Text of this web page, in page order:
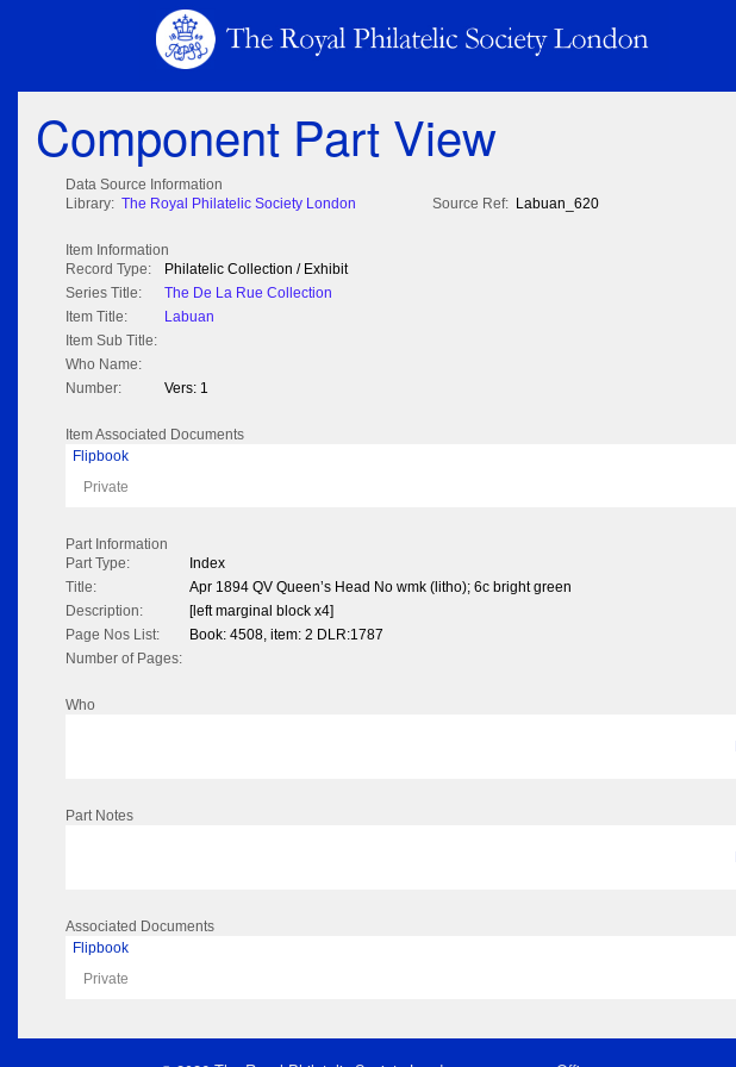
Component Part View
Data Source Information
Library: The Royal Philatelic Society London Source Ref: Labuan_620
Item Information
Record Type:
Philatelic Collection / Exhibit
Series Title:
The De La Rue Collection
Item Title:
Labuan
Item Sub Title:
Who Name:
Number:
Vers: 1
Item Associated Documents
Flipbook
Private
Part Information
Part Type:
Index
Title:
Apr 1894 QV Queen’s Head No wmk (litho); 6c bright green
Description:
[left marginal block x4]
Page Nos List:
Book: 4508, item: 2 DLR:1787
Number of Pages:
Who
Part Notes
Associated Documents
Flipbook
Private